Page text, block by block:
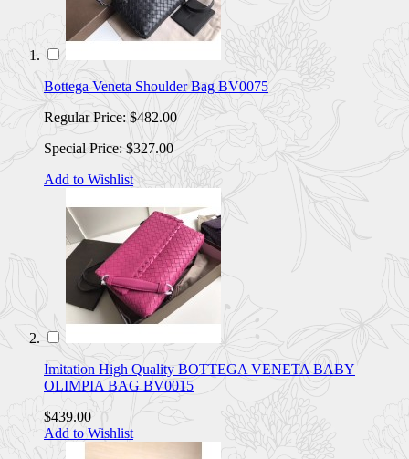
Bottega Veneta Shoulder Bag BV0075
Regular Price: $482.00
Special Price: $327.00
Add to Wishlist
Imitation High Quality BOTTEGA VENETA BABY
OLIMPIA BAG BV0015
$439.00
Add to Wishlist